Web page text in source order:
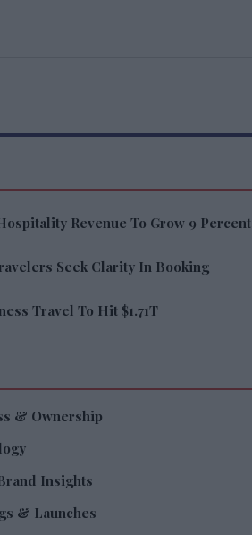
Revenue To Grow 9 Percent
Seek Clarity In Booking
Travel To Hit $1.71T
& Ownership
Insights
& Launches